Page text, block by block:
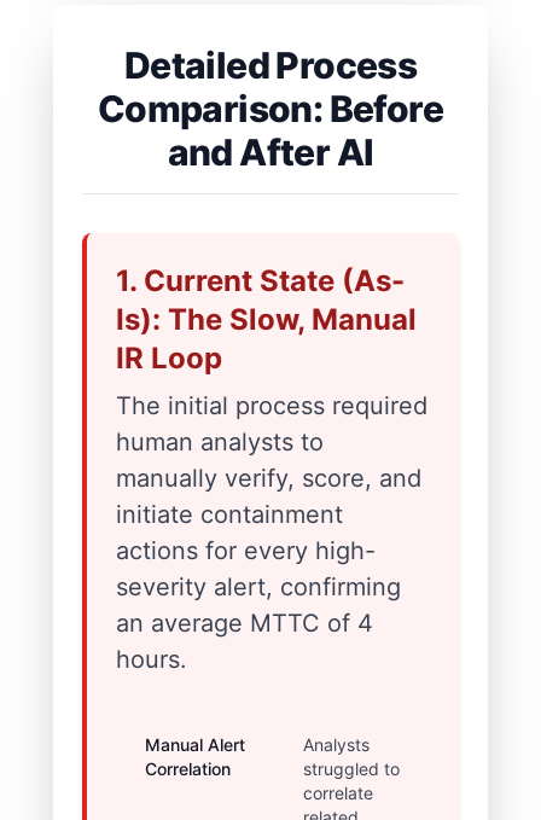
Detailed Process
Comparison: Before
and After AI
1. Current State (As-
Is): The Slow, Manual
IR Loop
The initial process required
human analysts to
manually verify, score, and
initiate containment
actions for every high-
severity alert, confirming
an average MTTC of 4
hours.
Manual Alert
Correlation
Analysts
struggled to
correlate